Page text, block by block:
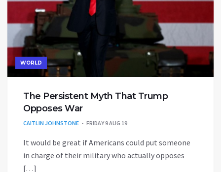
WORLD
The Persistent Myth That Trump
Opposes War
CAITLIN JOHNSTONE FRIDAY 9 AUG 19
It would be great if Americans could put someone
in charge of their military who actually opposes
[…]